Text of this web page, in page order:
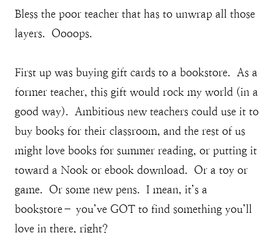
Bless the poor teacher that has to unwrap all those
layers. Oooops.
First up was buying gift cards to a bookstore. As a
former teacher, this gift would rock my world (in a
good way). Ambitious new teachers could use it to
buy books for their classroom, and the rest of us
might love books for summer reading, or putting it
toward a Nook or ebook download. Or a toy or
game. Or some new pens. I mean, it’s a
bookstore– you’ve GOT to find something you’ll
love in there, right?